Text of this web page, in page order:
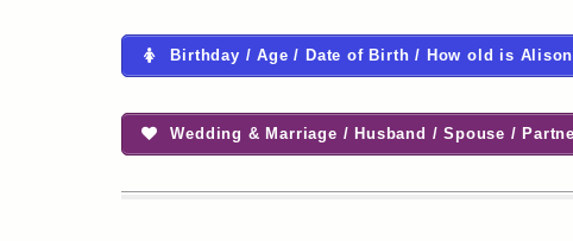
Birthday / Age / Date of Birth / How old is Alison
Wedding & Marriage / Husband / Spouse /